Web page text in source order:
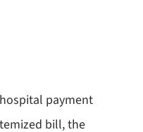
payment
bill, the